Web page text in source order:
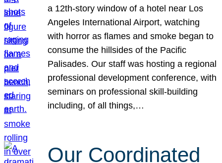
a 12th-story window of a hotel near Los
Angeles International Airport, watching
with horror as flames and smoke began to
consume the hillsides of the Pacific
Palisades. Our staff was hosting a regional
professional development conference, with
seminars on professional skill-building
including, of all things,…
Our Coordinated